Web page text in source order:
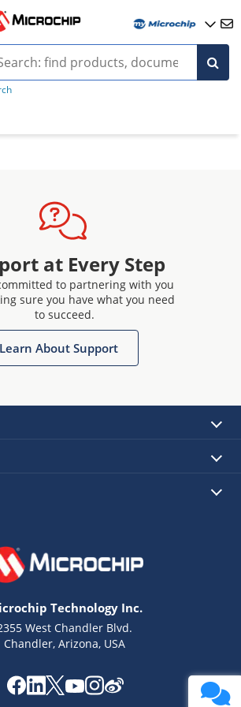
at Every Step
to partnering with you
sure you have what you need
to succeed.
Learn About Support
Technology Inc.
West Chandler Blvd.
Chandler, Arizona, USA